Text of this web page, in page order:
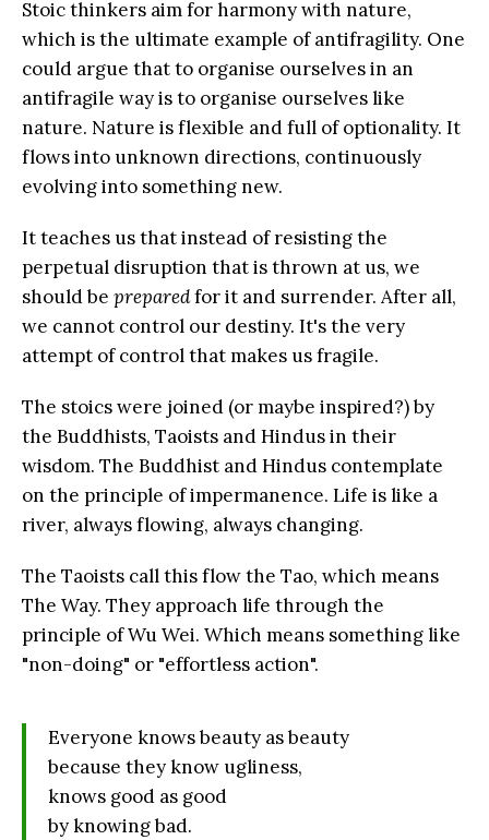
Stoic thinkers aim for harmony with nature,
which is the ultimate example of antifragility. One
could argue that to organise ourselves in an
antifragile way is to organise ourselves like
nature. Nature is flexible and full of optionality. It
flows into unknown directions, continuously
evolving into something new.
It teaches us that instead of resisting the
perpetual disruption that is thrown at us, we
should be preparedfor it and surrender. After all,
we cannot control our destiny. It's the very
attempt of control that makes us fragile.
The stoics were joined (or maybe inspired?) by
the Buddhists, Taoists and Hindus in their
wisdom. The Buddhist and Hindus contemplate
on the principle of impermanence. Life is like a
river, always flowing, always changing.
The Taoists call this flow the Tao, which means
The Way. They approach life through the
principle of Wu Wei. Which means something like
"non-doing" or "effortless action".
Everyone knows beauty as beauty
because they know ugliness,
knows good as good
by knowing bad.